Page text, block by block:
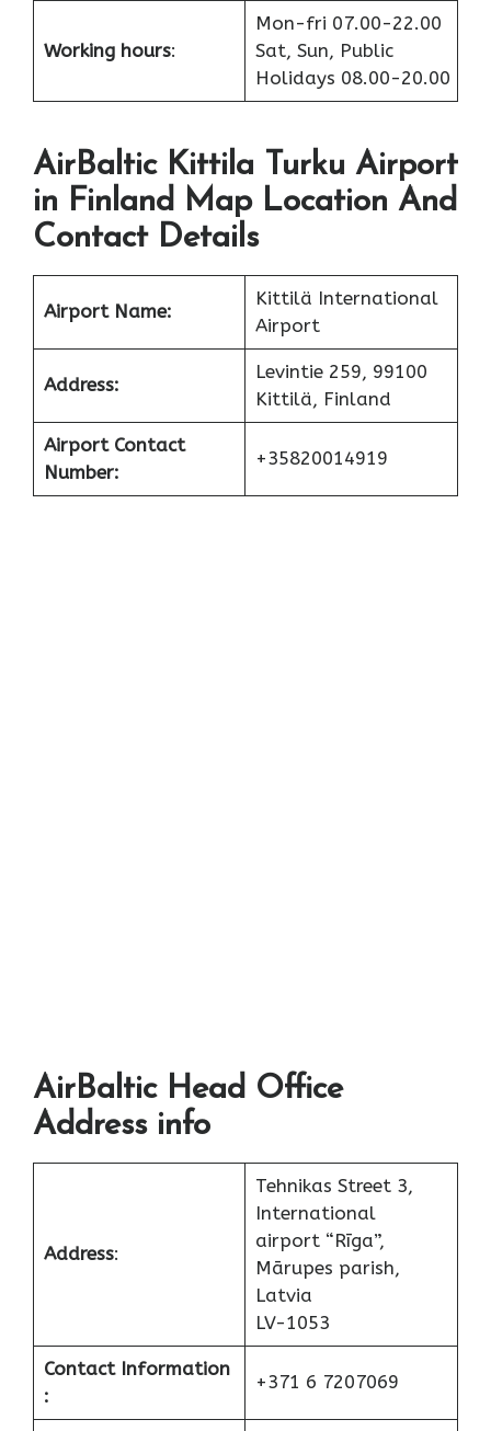
Working hours:
Mon-fri 07.00-22.00
Sat, Sun, Public
Holidays 08.00-20.00
AirBaltic Kittila Turku Airport
in Finland Map Location And
Contact Details
Airport Name:
Kittilä International
Airport
Address:
Levintie 259, 99100
Kittilä, Finland
Airport Contact
Number:
+35820014919
AirBaltic Head Office
Address info
Address:
Tehnikas Street 3,
International
airport “Rīga”,
Mārupes parish,
Latvia
LV-1053
Contact Information
:
+371 6 7207069